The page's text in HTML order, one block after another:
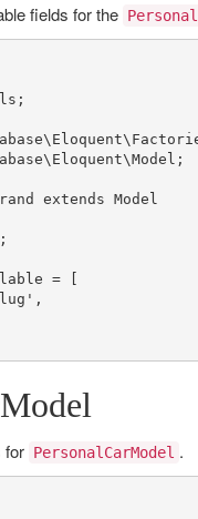
fields for the
;
\ Eloquent\
\ Eloquent\Model ;
extends Model
= [
,
for PersonalCarModel .